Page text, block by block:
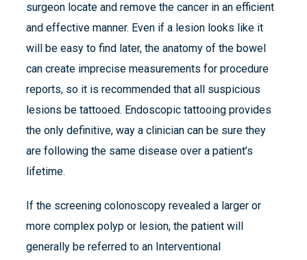
surgeon locate and remove the cancer in an efficient
and effective manner. Even if a lesion looks like it
will be easy to find later, the anatomy of the bowel
can create imprecise measurements for procedure
reports, so it is recommended that all suspicious
lesions be tattooed. Endoscopic tattooing provides
the only definitive, way a clinician can be sure they
are following the same disease over a patient’s
lifetime.
If the screening colonoscopy revealed a larger or
more complex polyp or lesion, the patient will
generally be referred to an Interventional